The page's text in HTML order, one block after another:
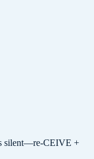
silent—re-CEIVE +